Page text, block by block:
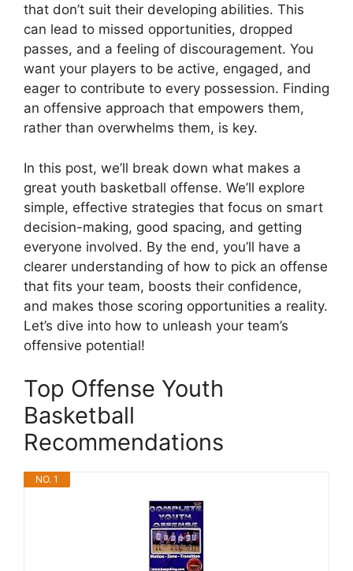
that don’t suit their developing abilities. This
can lead to missed opportunities, dropped
passes, and a feeling of discouragement. You
want your players to be active, engaged, and
eager to contribute to every possession. Finding
an offensive approach that empowers them,
rather than overwhelms them, is key.
In this post, we’ll break down what makes a
great youth basketball offense. We’ll explore
simple, effective strategies that focus on smart
decision-making, good spacing, and getting
everyone involved. By the end, you’ll have a
clearer understanding of how to pick an offense
that fits your team, boosts their confidence,
and makes those scoring opportunities a reality.
Let’s dive into how to unleash your team’s
offensive potential!
Top Offense Youth
Basketball
Recommendations
NO. 1